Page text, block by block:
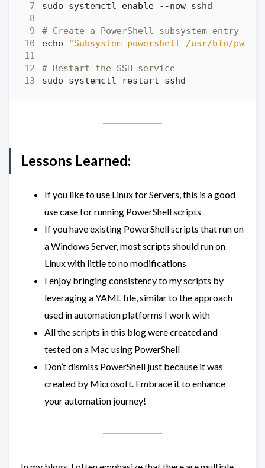
sudo systemctl enable
# Create a PowerShell subsystem entry in
echo
"Subsystem powershell /usr/bin/
# Restart the SSH service
Lessons Learned:
If you like to use Linux for Servers, this is a good
use case for running PowerShell scripts
If you have existing PowerShell scripts that run on
a Windows Server, most scripts should run on
Linux with little to no modifications
I enjoy bringing consistency to my scripts by
leveraging a YAML file, similar to the approach
used in automation platforms I work with
All the scripts in this blog were created and
tested on a Mac using PowerShell
Don’t dismiss PowerShell just because it was
created by Microsoft. Embrace it to enhance
your automation journey!